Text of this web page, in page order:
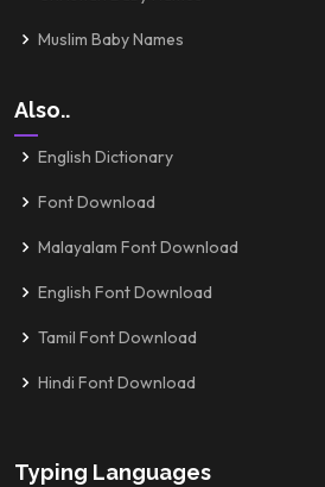
Muslim Baby Names
Also..
English Dictionary
Font Download
Malayalam Font Download
English Font Download
Tamil Font Download
Hindi Font Download
Typing Languages